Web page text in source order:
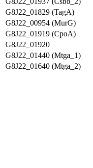
G8J22_01829 (TagA)
G8J22_00954 (MurG)
G8J22_01919 (CpoA)
G8J22_01920
G8J22_01440 (Mtga_1)
G8J22_01640 (Mtga_2)